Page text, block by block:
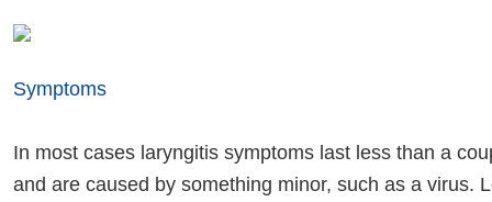
Symptoms
In most cases laryngitis symptoms last less than a
and are caused by something minor, such as a virus.